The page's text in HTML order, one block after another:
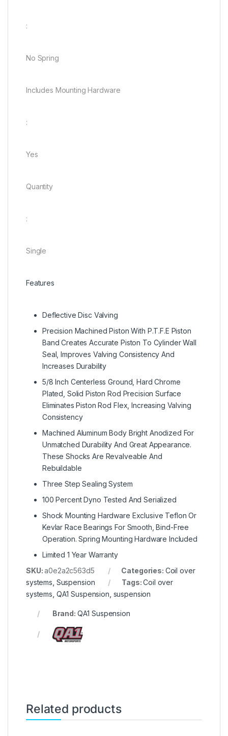
:
No Spring
Includes Mounting Hardware
:
Yes
Quantity
:
Single
Features
Deflective Disc Valving
Precision Machined Piston With P.T.F.E Piston
Band Creates Accurate Piston To Cylinder Wall
Seal, Improves Valving Consistency And
Increases Durability
5/8 Inch Centerless Ground, Hard Chrome
Plated, Solid Piston Rod Precision Surface
Eliminates Piston Rod Flex, Increasing Valving
Consistency
Machined Aluminum Body Bright Anodized For
Unmatched Durability And Great Appearance.
These Shocks Are Revalveable And
Rebuildable
Three Step Sealing System
100 Percent Dyno Tested And Serialized
Shock Mounting Hardware Exclusive Teflon Or
Kevlar Race Bearings For Smooth, Bind-Free
Operation. Spring Mounting Hardware Included
Limited 1 Year Warranty
SKU:a0e2a2c563d5 Categories: Coil over
systems Suspension Tags:Coil over
systems QA1 Suspension suspension
Brand: QA1 Suspension
Related products